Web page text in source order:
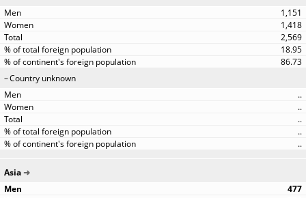
1,151
1,418
2,569
18.95
86.73
Country unknown
..
..
..
..
..
Asia
477